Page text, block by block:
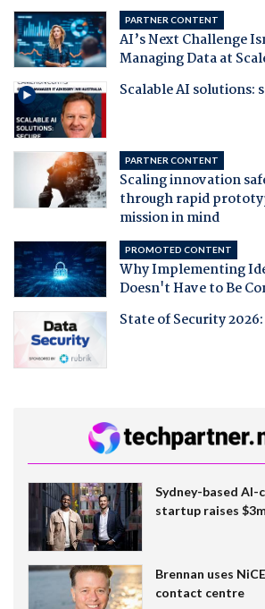
PARTNER CONTENT
AI’s Next Challenge
Managing Data at
Scalable AI solutions:
PARTNER CONTENT
Scaling innovation
through rapid
mission in mind
PROMOTED CONTENT
Why Implementing
Doesn't Have to Be
State of Security
Sydney-based AI-
startup raises
Brennan uses
contact centre